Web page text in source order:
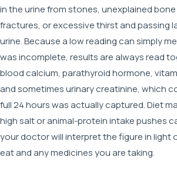
in the urine from stones, unexplained
fractures, or excessive thirst and passing
urine. Because a low reading can simply
was incomplete, results are always read
blood calcium, parathyroid hormone,
and sometimes urinary creatinine, which
full 24 hours was actually captured. Diet
high salt or animal-protein intake pushes
your doctor will interpret the figure in light
eat and any medicines you are taking.